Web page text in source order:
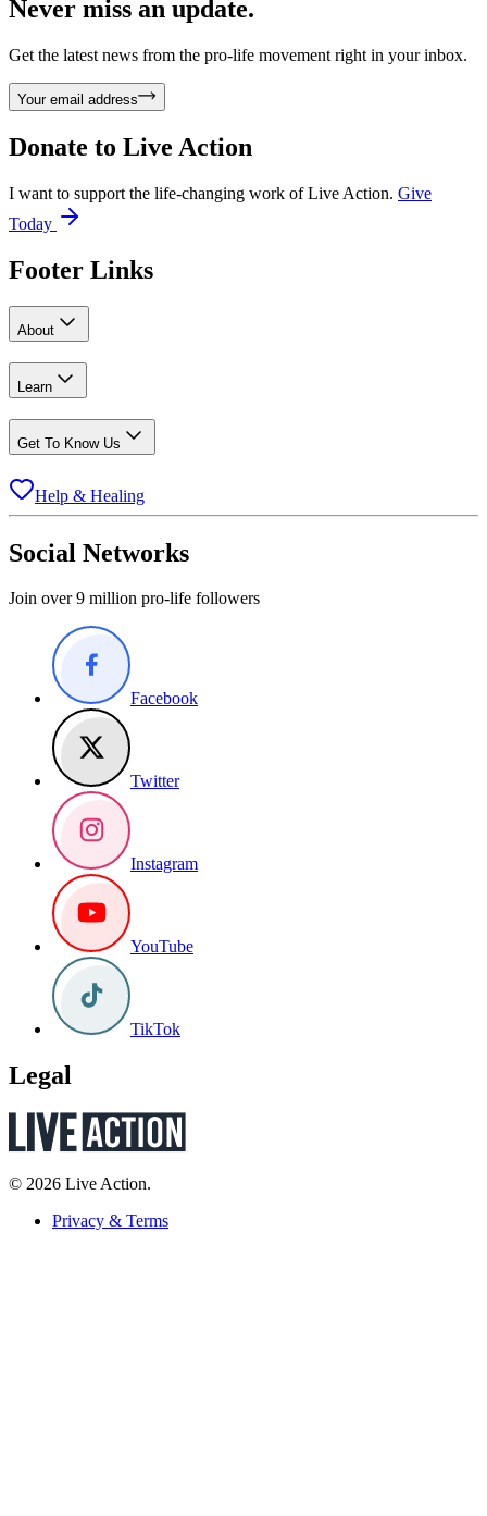
Never miss an update.
Get the latest news from the pro-life movement right in your inbox.
Your email address
Donate to Live Action
I want to support the life-changing work of Live Action. Give
Today
Footer Links
About
Learn
Get To Know Us
Help & Healing
Social Networks
Join over 9 million pro-life followers
Facebook
Twitter
Instagram
YouTube
TikTok
Legal
© 2026 Live Action.
Privacy & Terms